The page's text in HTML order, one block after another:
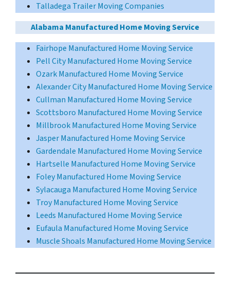
Talladega Trailer Moving Companies
Alabama Manufactured Home Moving Service
Fairhope Manufactured Home Moving Service
Pell City Manufactured Home Moving Service
Ozark Manufactured Home Moving Service
Alexander City Manufactured Home Moving Service
Cullman Manufactured Home Moving Service
Scottsboro Manufactured Home Moving Service
Millbrook Manufactured Home Moving Service
Jasper Manufactured Home Moving Service
Gardendale Manufactured Home Moving Service
Hartselle Manufactured Home Moving Service
Foley Manufactured Home Moving Service
Sylacauga Manufactured Home Moving Service
Troy Manufactured Home Moving Service
Leeds Manufactured Home Moving Service
Eufaula Manufactured Home Moving Service
Muscle Shoals Manufactured Home Moving Service